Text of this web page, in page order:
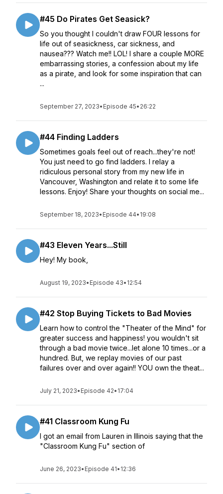
#45 Do Pirates Get Seasick?
So you thought I couldn't draw FOUR lessons for
life out of seasickness, car sickness, and
nausea??? Watch me!! LOL! I share a couple MORE
embarrassing stories, a confession about my life
as a pirate, and look for some inspiration that can
...
September 27, 2023• Episode 45• 26:22
#44 Finding Ladders
Sometimes goals feel out of reach...they're not!
You just need to go find ladders. I relay a
ridiculous personal story from my new life in
Vancouver, Washington and relate it to some life
lessons. Enjoy! Share your thoughts on social me...
September 18, 2023• Episode 44• 19:08
#43 Eleven Years...Still
Hey! My book,
August 19, 2023• Episode 43• 12:54
#42 Stop Buying Tickets to Bad Movies
Learn how to control the "Theater of the Mind" for
greater success and happiness! you wouldn't sit
through a bad movie twice...let alone 10 times...or a
hundred. But, we replay movies of our past
failures over and over again!! YOU own the theat...
July 21, 2023• Episode 42• 17:04
#41 Classroom Kung Fu
I got an email from Lauren in Illinois saying that the
"Classroom Kung Fu" section of
June 26, 2023• Episode 41• 12:36